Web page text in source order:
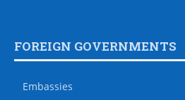
FOREIGN GOVERNMENTS
Embassies